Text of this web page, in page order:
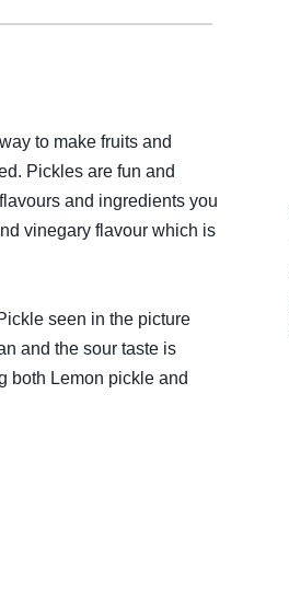
to make fruits and
Pickles are fun and
and ingredients you
vinegary flavour which is
seen in the picture
and the sour taste is
both Lemon pickle and